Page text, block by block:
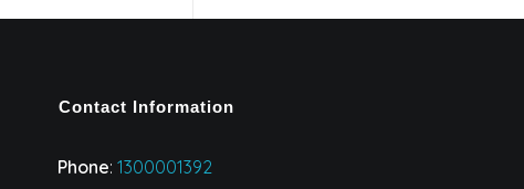
Contact Information
Phone: 1300001392